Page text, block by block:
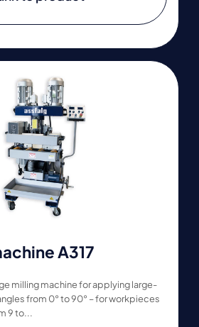
A317
milling machine for applying large-
from 0° to 90° – for workpieces
9 to...